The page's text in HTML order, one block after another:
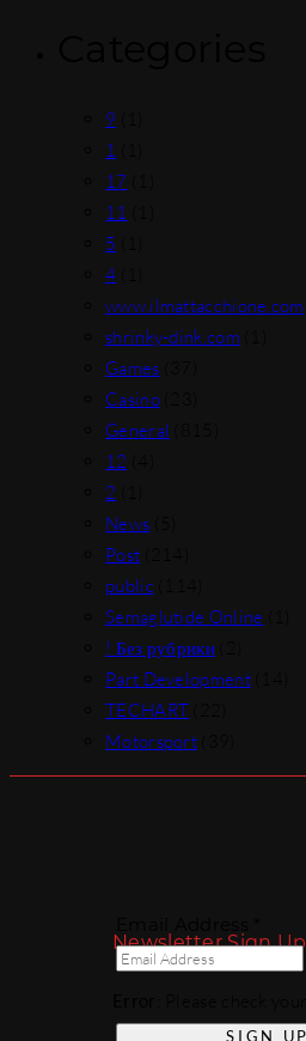
9
1
17
11
5
4
www.ilmattacchione.com
shrinky-dink.com
Games
Casino(23)
General
12
2
News
Post
public(114)
Semaglutide Online
! Без рубрики(2)
Part Development(14)
TECHART
Motorsport
Newsletter Sign Up